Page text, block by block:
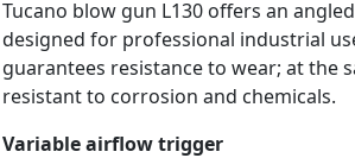
Tucano blow gun L130 offers an
designed for professional industrial
guarantees resistance to wear; at the
resistant to corrosion and chemicals.
Variable airflow trigger